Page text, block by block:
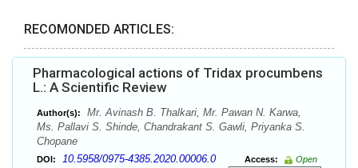
RECOMONDED ARTICLES:
Pharmacological actions of Tridax procumbens
L.: A Scientific Review
Author(s):
Mr. Avinash B. Thalkari, Mr. Pawan N. Karwa,
Ms. Pallavi S. Shinde, Chandrakant S. Gawli, Priyanka S.
Chopane
DOI: 10.5958/0975-4385.2020.00006.0 Access:
Open